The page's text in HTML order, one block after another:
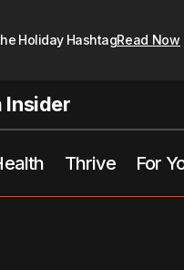
Holiday HashtagRead Now
Thrive For